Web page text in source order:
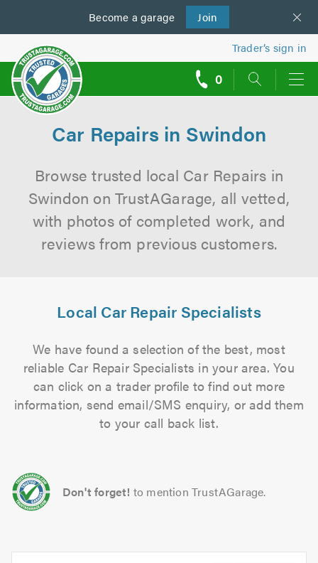
Become a garage Join
us
Trader’s sign in
0
Car Repairs in Swindon
Browse trusted local Car Repairs in
Swindon on TrustAGarage, all vetted,
with photos of completed work, and
reviews from previous customers.
Local Car Repair Specialists
We have found a selection of the best, most
reliable Car Repair Specialists in your area. You
can click on a trader profile to find out more
information, send email/SMS enquiry, or add them
to your call back list.
Don't forget! to mention TrustAGarage.